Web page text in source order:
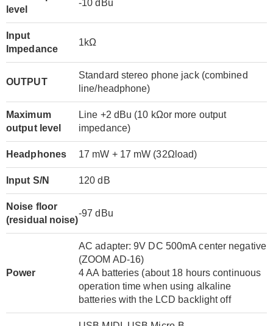
level
-10 dBu
Input
Impedance
1kΩ
OUTPUT
Standard stereo phone jack (combined
line/headphone)
Maximum
output level
Line +2 dBu (10 kΩor more output
impedance)
Headphones 17 mW + 17 mW (32Ωload)
Input S/N 120 dB
Noise floor
(residual noise)
-97 dBu
Power
AC adapter: 9V DC 500mA center negative
(ZOOM AD-16)
4 AA batteries (about 18 hours continuous
operation time when using alkaline
batteries with the LCD backlight off